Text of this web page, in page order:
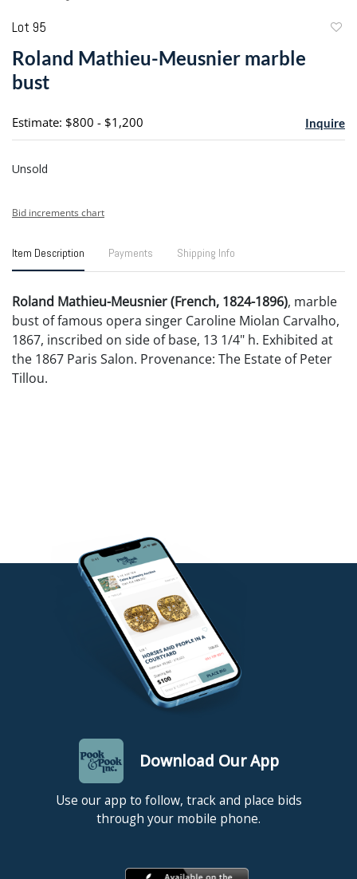
Lot 95
Roland Mathieu-Meusnier marble
bust
Estimate: $800 - $1,200 Inquire
Unsold
Bid increments chart
Item Description Payments Shipping Info
Roland Mathieu-Meusnier (French, 1824-1896), marble
bust of famous opera singer Caroline Miolan Carvalho,
1867, inscribed on side of base, 13 1/4" h. Exhibited at
the 1867 Paris Salon. Provenance: The Estate of Peter
Tillou.
Download Our App
Use our app to follow, track and place bids
through your mobile phone.